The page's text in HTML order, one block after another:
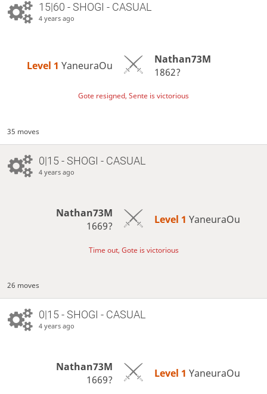
15|60 - SHOGI - CASUAL
4 years ago
Level 1 YaneuraOu
Nathan73M
1862?
Gote resigned, Sente is victorious
35 moves
0|15 - SHOGI - CASUAL
4 years ago
Nathan73M
1669?
Level 1 YaneuraOu
Time out, Gote is victorious
26 moves
0|15 - SHOGI - CASUAL
4 years ago
Nathan73M
1669?
Level 1 YaneuraOu